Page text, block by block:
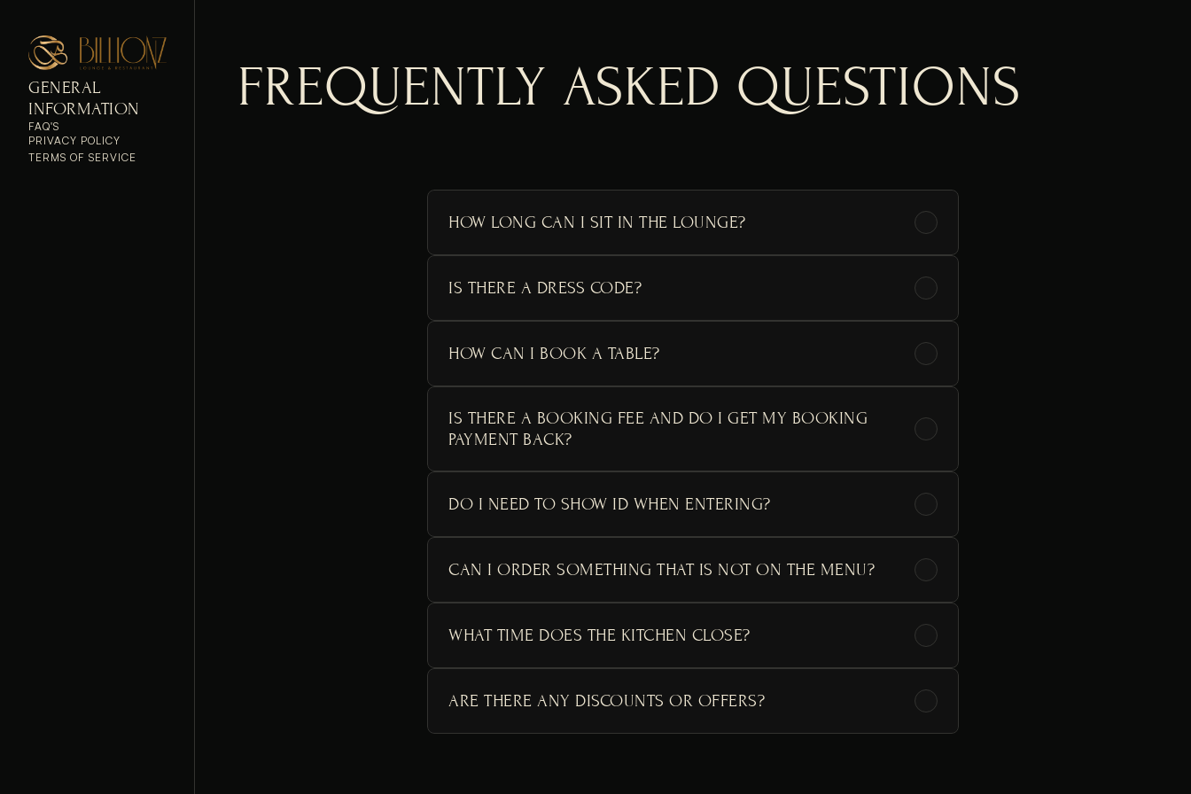
FREQUENTLY ASKED QUESTIONS
HOW LONG CAN I SIT IN THE LOUNGE?
IS THERE A DRESS CODE?
HOW CAN I BOOK A TABLE?
IS THERE A BOOKING FEE AND DO I GET MY BOOKING
PAYMENT BACK?
DO I NEED TO SHOW ID WHEN ENTERING?
CAN I ORDER SOMETHING THAT IS NOT ON THE MENU?
WHAT TIME DOES THE KITCHEN CLOSE?
ARE THERE ANY DISCOUNTS OR OFFERS?
GENERAL
INFORMATION
FAQ'S
PRIVACY POLICY
TERMS OF SERVICE